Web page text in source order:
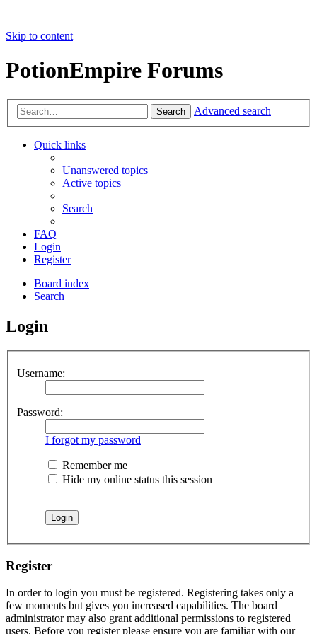
Skip to content
PotionEmpire Forums
Search Advanced search
Quick links
Unanswered topics
Active topics
Search
FAQ
Login
Register
Board index
Search
Login
Username:
Password:
I forgot my password
Remember me
Hide my online status this session
Register
In order to login you must be registered. Registering takes only a
few moments but gives you increased capabilities. The board
administrator may also grant additional permissions to registered
users. Before you register please ensure you are familiar with our